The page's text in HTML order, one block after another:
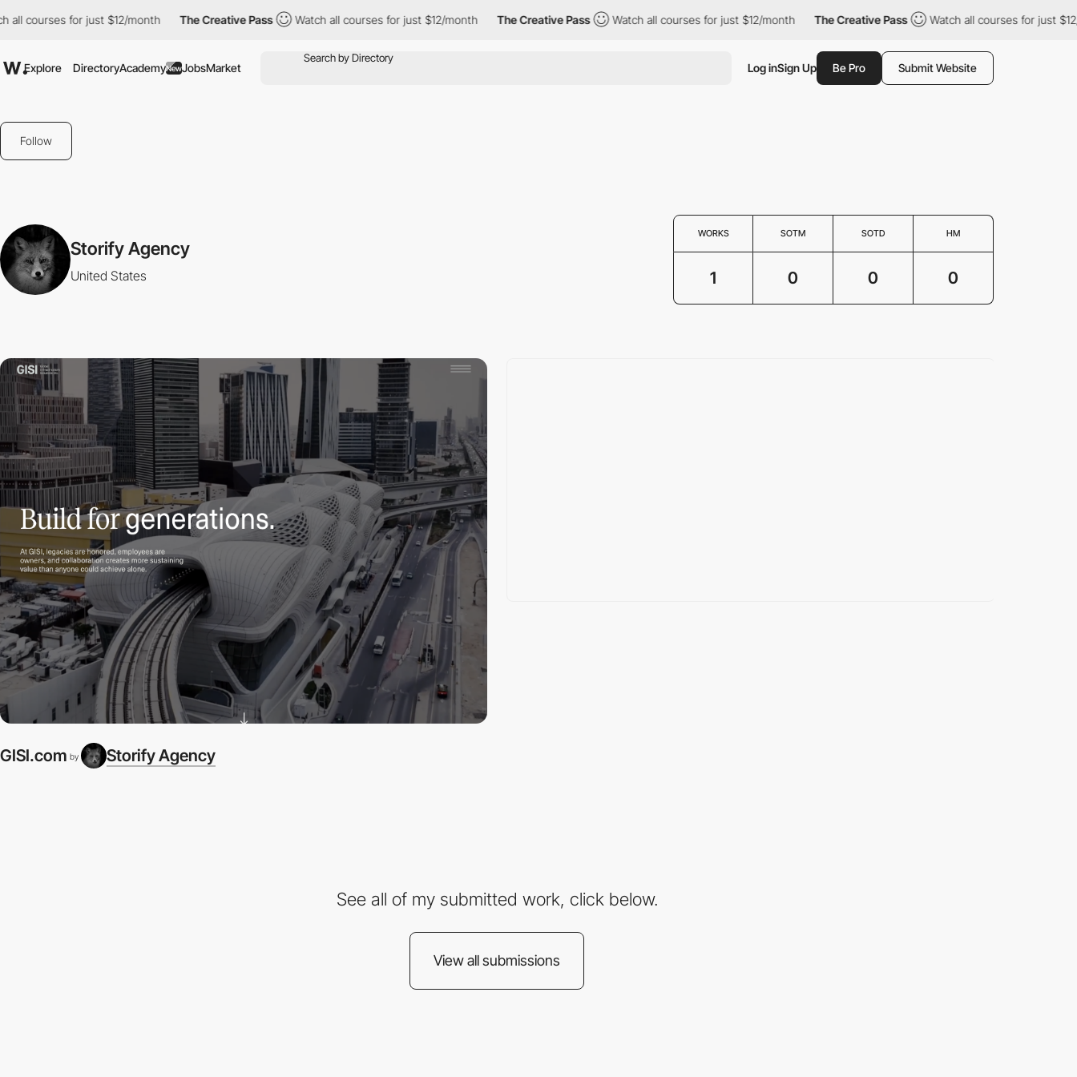
all courses for just $12/month The Creative Pass Watch all courses for just $12/month The Creative Pass Watch all courses for just $12/month The Creative Pass Watch all courses for just $12/
Explore DirectoryAcademyNewJobsMarket Log inSign Up Be Pro Submit Website
Follow
Storify Agency
United States
WORKS SOTM SOTD HM
1 0 0 0
GISI.com by Storify Agency
See all of my submitted work, click below.
View all submissions